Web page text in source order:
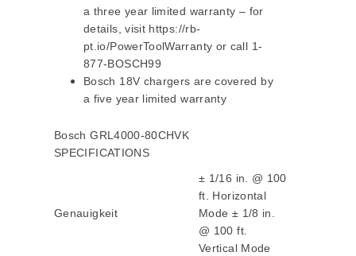
a three year limited warranty – for
details, visit https://rb-
pt.io/PowerToolWarranty or call 1-
877-BOSCH99
Bosch 18V chargers are covered by
a five year limited warranty
Bosch GRL4000-80CHVK
SPECIFICATIONS
Genauigkeit
± 1/16 in. @ 100
ft. Horizontal
Mode ± 1/8 in.
@ 100 ft.
Vertical Mode